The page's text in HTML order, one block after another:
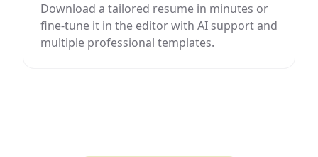
Download a tailored resume in minutes or
fine-tune it in the editor with AI support and
multiple professional templates.